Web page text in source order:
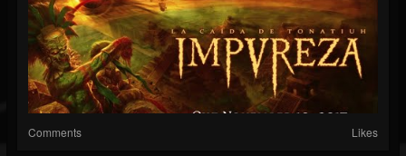
Comments Likes